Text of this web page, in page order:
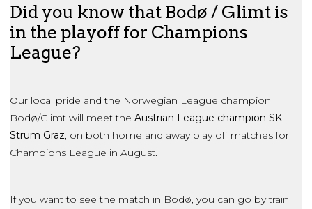
Did you know that Bodø / Glimt is
in the playoff for Champions
League?
Our local pride and the Norwegian League champion
Bodø/Glimt will meet the Austrian League champion SK
Strum Graz , on both home and away play off matches for
Champions League in August.
If you want to see the match in Bodø, you can go by train